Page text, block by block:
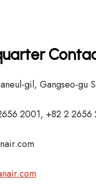
gil, Gangseo-gu
2001, +82 2 2656